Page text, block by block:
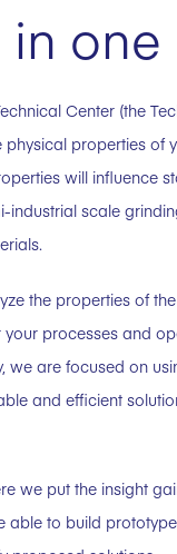
in
Center (the
physical properties of
will influence
industrial scale
the properties of
processes and
we are focused on
and efficient
we put the insight
able to build